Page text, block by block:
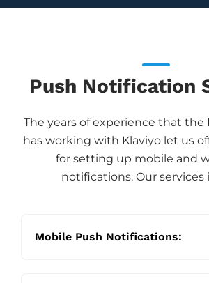
Push Notification
The years of experience that
has working with Klaviyo let us
for setting up mobile and
notifications. Our services
Mobile Push Notifications: